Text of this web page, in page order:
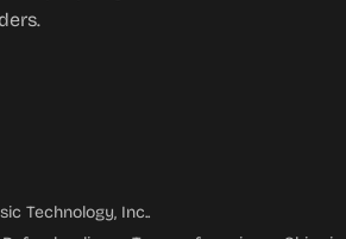
Technology, Inc..